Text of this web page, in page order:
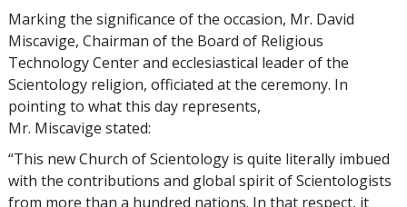
Marking the significance of the occasion, Mr. David
Miscavige, Chairman of the Board of Religious
Technology Center and ecclesiastical leader of the
Scientology religion, officiated at the ceremony. In
pointing to what this day represents,
Mr. Miscavige stated:
“This new Church of Scientology is quite literally imbued
with the contributions and global spirit of Scientologists
from more than a hundred nations. In that respect, it